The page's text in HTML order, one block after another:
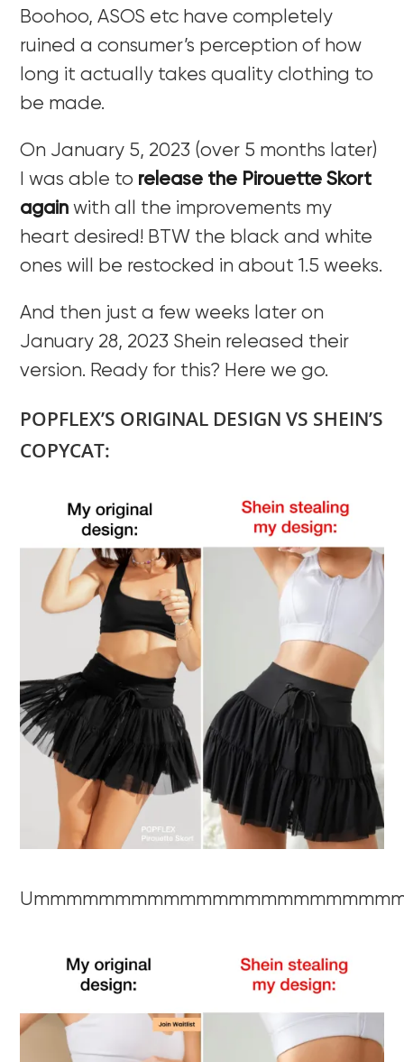
Boohoo, ASOS etc have completely
ruined a consumer’s perception of how
long it actually takes quality clothing to
be made.
On January 5, 2023 (over 5 months later)
I was able to release the Pirouette Skort
again with all the improvements my
heart desired! BTW the black and white
ones will be restocked in about 1.5 weeks.
And then just a few weeks later on
January 28, 2023 Shein released their
version. Ready for this? Here we go.
POPFLEX’S ORIGINAL DESIGN VS SHEIN’S
COPYCAT: